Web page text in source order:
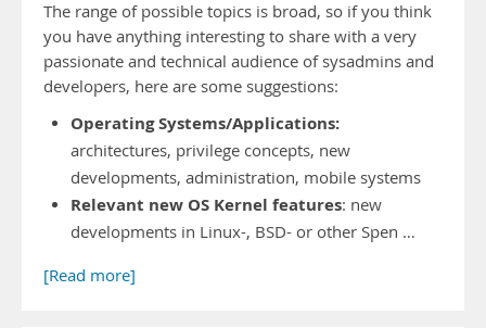
The range of possible topics is broad, so if you think
you have anything interesting to share with a very
passionate and technical audience of sysadmins and
developers, here are some suggestions:
Operating Systems/Applications:
architectures, privilege concepts, new
developments, administration, mobile systems
Relevant new OS Kernel features: new
developments in Linux-, BSD- or other Spen …
[Read more]